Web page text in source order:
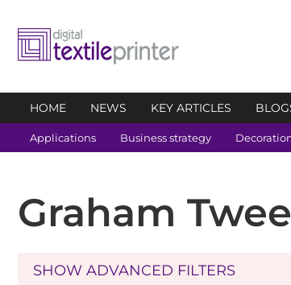
HOME NEWS KEY ARTICLES
Applications Business strategy
Graham
SHOW ADVANCED FILTERS